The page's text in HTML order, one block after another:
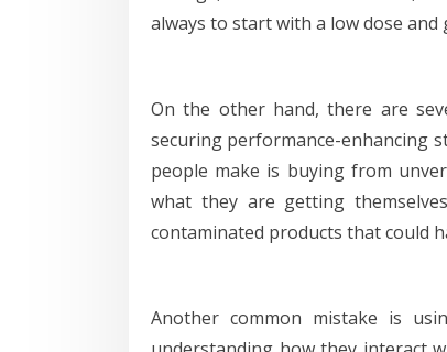
always to start with a low dose
On the other hand, there are
securing performance-enhancing
people make is buying from
what they are getting
contaminated products that could
Another common mistake is